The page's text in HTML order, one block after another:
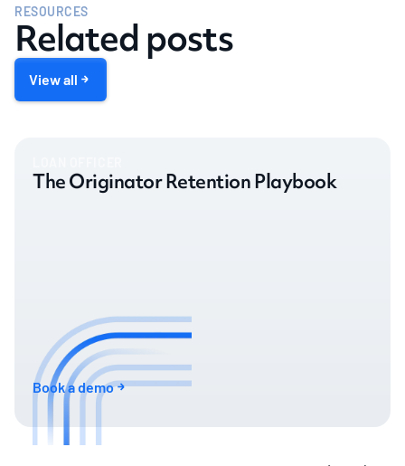
RESOURCES
Related posts
View all
The Originator Retention Playbook
Book a demo